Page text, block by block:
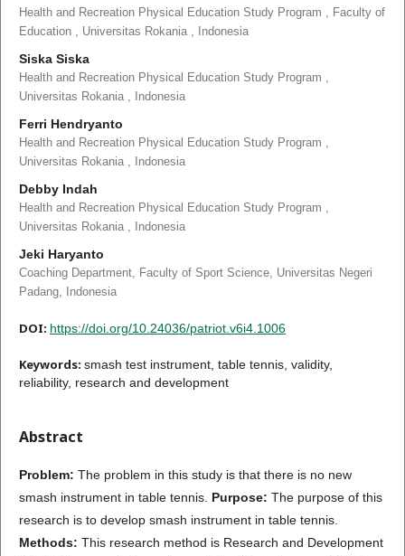
Health and Recreation Physical Education Study Program , Faculty of
Education , Universitas Rokania , Indonesia
Siska Siska
Health and Recreation Physical Education Study Program ,
Universitas Rokania , Indonesia
Ferri Hendryanto
Health and Recreation Physical Education Study Program ,
Universitas Rokania , Indonesia
Debby Indah
Health and Recreation Physical Education Study Program ,
Universitas Rokania , Indonesia
Jeki Haryanto
Coaching Department, Faculty of Sport Science, Universitas Negeri
Padang, Indonesia
DOI: https://doi.org/10.24036/patriot.v6i4.1006
Keywords: smash test instrument, table tennis, validity,
reliability, research and development
Abstract
Problem: The problem in this study is that there is no new
smash instrument in table tennis. Purpose: The purpose of this
research is to develop smash instrument in table tennis.
Methods: This research method is Research and Development